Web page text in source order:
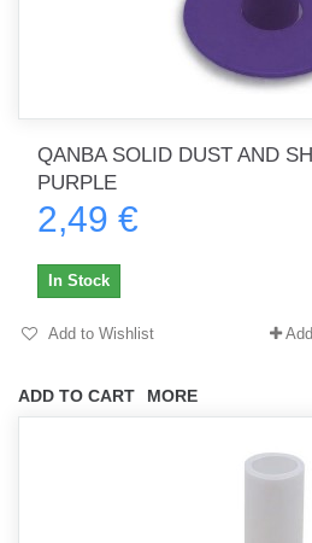
QANBA SOLID DUST AND
PURPLE
2,49 €
ADD TO CART MORE
In Stock
Add to Wishlist